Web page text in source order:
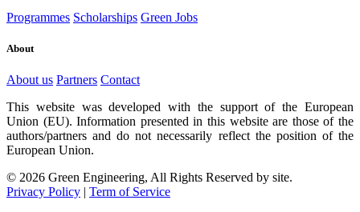
Programmes Scholarships Green Jobs
About
About us Partners Contact
This website was developed with the support of the European
Union (EU). Information presented in this website are those of the
authors/partners and do not necessarily reflect the position of the
European Union.
© 2026 Green Engineering, All Rights Reserved by site.
Privacy Policy | Term of Service